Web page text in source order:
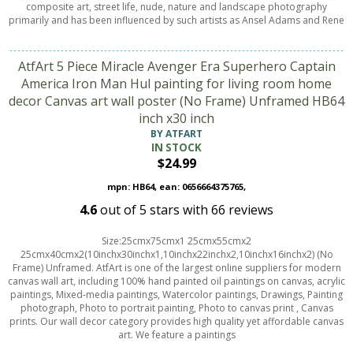
composite art, street life, nude, nature and landscape photography
primarily and has been influenced by such artists as Ansel Adams and Rene
AtfArt 5 Piece Miracle Avenger Era Superhero Captain
America Iron Man Hul painting for living room home
decor Canvas art wall poster (No Frame) Unframed HB64
inch x30 inch
BY ATFART
IN STOCK
$24.99
mpn: HB64, ean: 0656664375765,
4.6out of5 stars with 66 reviews
Size:25cmx75cmx1 25cmx55cmx2
25cmx40cmx2(10inchx30inchx1,10inchx22inchx2,10inchx16inchx2) (No
Frame) Unframed. AtfArt is one of the largest online suppliers for modern
canvas wall art, including 100% hand painted oil paintings on canvas, acrylic
paintings, Mixed-media paintings, Watercolor paintings, Drawings, Painting
photograph, Photo to portrait painting, Photo to canvas print , Canvas
prints. Our wall decor category provides high quality yet affordable canvas
art. We feature a paintings